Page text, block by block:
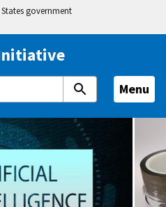
government
Menu